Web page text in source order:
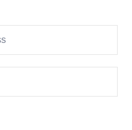
Lost your password?